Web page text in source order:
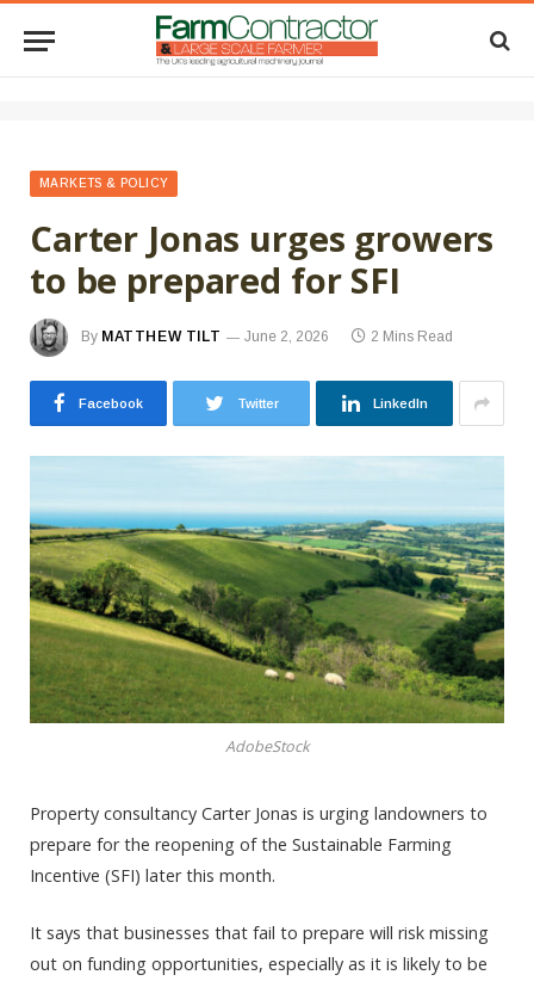
MARKETS & POLICY
Carter Jonas urges growers
to be prepared for SFI
By MATTHEW TILT June 2, 2026 2 Mins Read
Facebook Twitter LinkedIn
AdobeStock
Property consultancy Carter Jonas is urging landowners to
prepare for the reopening of the Sustainable Farming
Incentive (SFI) later this month.
It says that businesses that fail to prepare will risk missing
out on funding opportunities, especially as it is likely to be